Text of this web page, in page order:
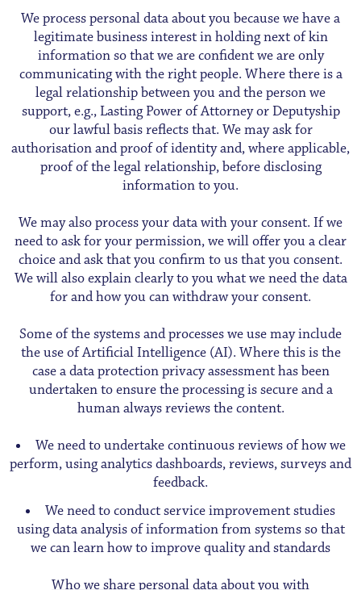
We process personal data about you because we have a
legitimate business interest in holding next of kin
information so that we are confident we are only
communicating with the right people. Where there is a
legal relationship between you and the person we
support, e.g., Lasting Power of Attorney or Deputyship
our lawful basis reflects that. We may ask for
authorisation and proof of identity and, where applicable,
proof of the legal relationship, before disclosing
information to you.
We may also process your data with your consent. If we
need to ask for your permission, we will offer you a clear
choice and ask that you confirm to us that you consent.
We will also explain clearly to you what we need the data
for and how you can withdraw your consent.
Some of the systems and processes we use may include
the use of Artificial Intelligence (AI). Where this is the
case a data protection privacy assessment has been
undertaken to ensure the processing is secure and a
human always reviews the content.
We need to undertake continuous reviews of how we
perform, using analytics dashboards, reviews, surveys and
feedback.
We need to conduct service improvement studies
using data analysis of information from systems so that
we can learn how to improve quality and standards
Who we share personal data about you with